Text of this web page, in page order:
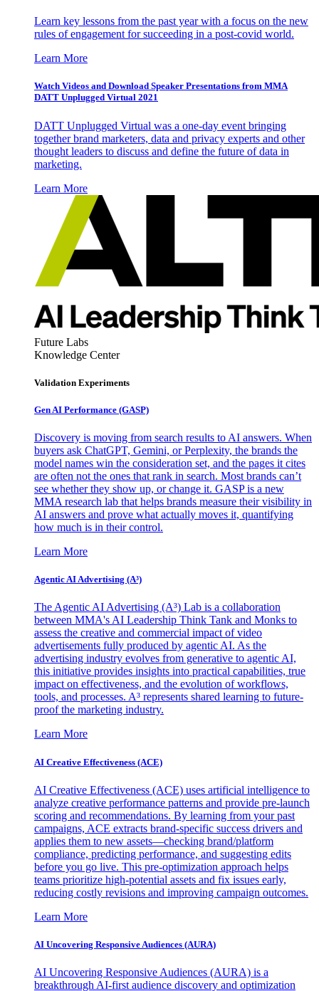
Learn key lessons from the past year with a focus on the new
rules of engagement for succeeding in a post-covid world.
Learn More
Watch Videos and Download Speaker Presentations from MMA
DATT Unplugged Virtual 2021
DATT Unplugged Virtual was a one-day event bringing
together brand marketers, data and privacy experts and other
thought leaders to discuss and define the future of data in
marketing.
Learn More
Future Labs
Knowledge Center
Validation Experiments
Gen AI Performance (GASP)
Discovery is moving from search results to AI answers. When
buyers ask ChatGPT, Gemini, or Perplexity, the brands the
model names win the consideration set, and the pages it cites
are often not the ones that rank in search. Most brands can’t
see whether they show up, or change it. GASP is a new
MMA research lab that helps brands measure their visibility in
AI answers and prove what actually moves it, quantifying
how much is in their control.
Learn More
Agentic AI Advertising (A³)
The Agentic AI Advertising (A³) Lab is a collaboration
between MMA's AI Leadership Think Tank and Monks to
assess the creative and commercial impact of video
advertisements fully produced by agentic AI. As the
advertising industry evolves from generative to agentic AI,
this initiative provides insights into practical capabilities, true
impact on effectiveness, and the evolution of workflows,
tools, and processes. A³ represents shared learning to future-
proof the marketing industry.
Learn More
AI Creative Effectiveness (ACE)
AI Creative Effectiveness (ACE) uses artificial intelligence to
analyze creative performance patterns and provide pre-launch
scoring and recommendations. By learning from your past
campaigns, ACE extracts brand-specific success drivers and
applies them to new assets—checking brand/platform
compliance, predicting performance, and suggesting edits
before you go live. This pre-optimization approach helps
teams prioritize high-potential assets and fix issues early,
reducing costly revisions and improving campaign outcomes.
Learn More
AI Uncovering Responsive Audiences (AURA)
AI Uncovering Responsive Audiences (AURA) is a
breakthrough AI-first audience discovery and optimization